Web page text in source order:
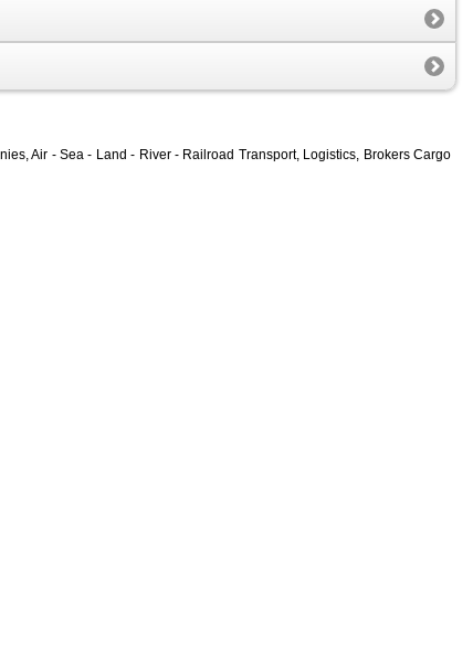
Air - Sea - Land - River - Railroad Transport, Logistics, Brokers Cargo